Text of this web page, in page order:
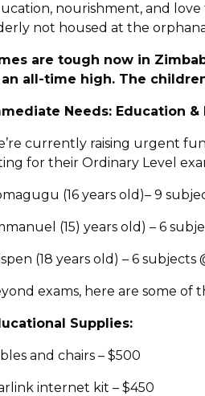
nourishment, and
not housed at the
are tough now in
all-time high. The
Needs: Education &
currently raising urgent
for their Ordinary Level
(16 years old)– 9
(15) years old) – 6
(18 years old) – 6 subjects
exams, here are some of
Supplies:
and chairs – $500
internet kit – $450